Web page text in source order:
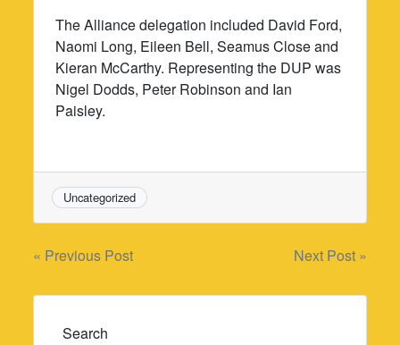
The Alliance delegation included David Ford,
Naomi Long, Eileen Bell, Seamus Close and
Kieran McCarthy. Representing the DUP was
Nigel Dodds, Peter Robinson and Ian
Paisley.
Uncategorized
Post
navigation
« Previous Post Next Post »
Search